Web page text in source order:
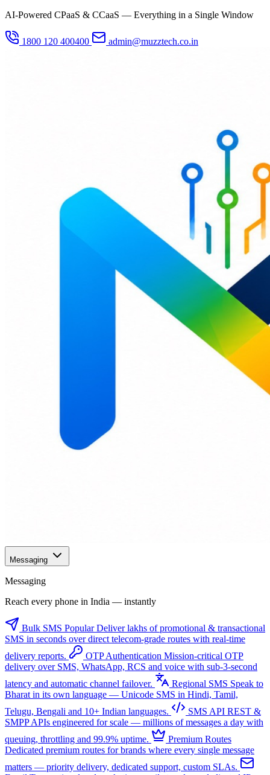
AI-Powered CPaaS & CCaaS — Everything in a Single Window
1800 120 400400 admin@muzztech.co.in
Messaging
Messaging
Reach every phone in India — instantly
Bulk SMS Popular Deliver lakhs of promotional & transactional
SMS in seconds over direct telecom-grade routes with real-time
delivery reports.
OTP Authentication Mission-critical OTP
delivery over SMS, WhatsApp, RCS and voice with sub-3-second
latency and automatic channel failover.
Regional SMS Speak to
Bharat in its own language — Unicode SMS in Hindi, Tamil,
Telugu, Bengali and 10+ Indian languages.
SMS API REST &
SMPP APIs engineered for scale — millions of messages a day with
queuing, throttling and 99.9% uptime.
Premium Routes
Dedicated premium routes for brands where every single message
matters — priority delivery, dedicated support, custom SLAs.